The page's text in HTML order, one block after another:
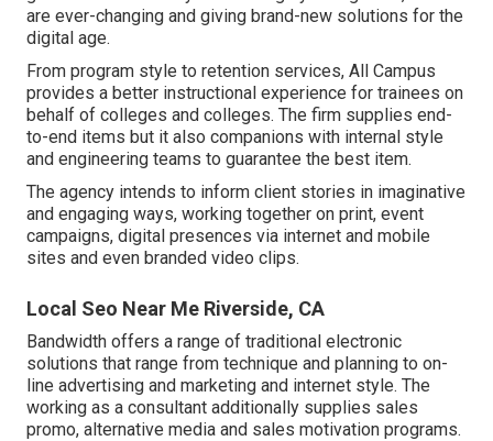
are ever-changing and giving brand-new solutions for the
digital age.
From program style to retention services, All Campus
provides a better instructional experience for trainees on
behalf of colleges and colleges. The firm supplies end-
to-end items but it also companions with internal style
and engineering teams to guarantee the best item.
The agency intends to inform client stories in imaginative
and engaging ways, working together on print, event
campaigns, digital presences via internet and mobile
sites and even branded video clips.
Local Seo Near Me Riverside, CA
Bandwidth offers a range of traditional electronic
solutions that range from technique and planning to on-
line advertising and marketing and internet style. The
working as a consultant additionally supplies sales
promo, alternative media and sales motivation programs.